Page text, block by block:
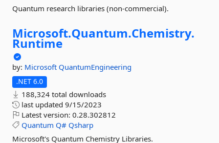
Quantum research libraries (non-commercial).
Microsoft.Quantum.Chemistry.
Runtime
by: Microsoft QuantumEngineering
.NET 6.0
188,324 total downloads
last updated 9/15/2023
Latest version: 0.28.302812
Quantum Q# Qsharp
Microsoft's Quantum Chemistry Libraries.